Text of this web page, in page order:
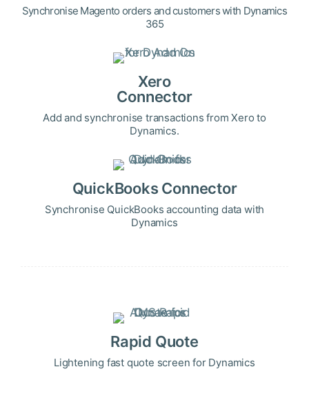
Synchronise Magento orders and customers with Dynamics
365
Xero
Connector
Add and synchronise transactions from Xero to
Dynamics.
QuickBooks Connector
Synchronise QuickBooks accounting data with
Dynamics
Rapid Quote
Lightening fast quote screen for Dynamics